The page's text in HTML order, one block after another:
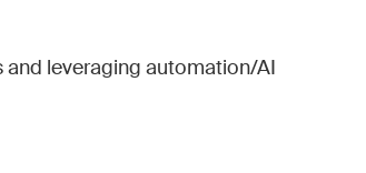
leveraging automation/AI